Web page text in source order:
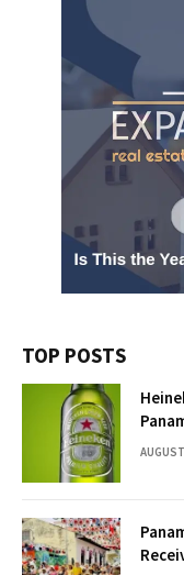
TOP POSTS